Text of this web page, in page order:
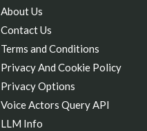
About Us
Contact Us
Terms and Conditions
Privacy And Cookie Policy
Privacy Options
Voice Actors Query API
LLM Info